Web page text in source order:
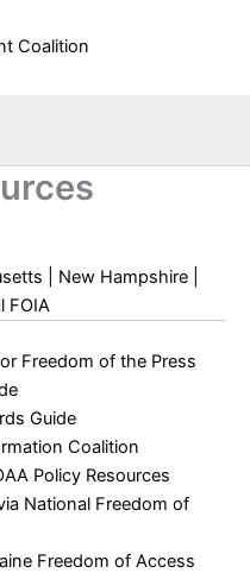
New Hampshire
FOIA
Freedom of the Press
Guide
Coalition
Policy Resources
National Freedom of
Freedom of Access